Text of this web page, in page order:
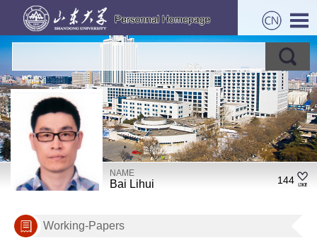
NAME
Bai Lihui 144
Working-Papers